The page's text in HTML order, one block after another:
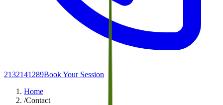
2132141289Book Your Session
Home
/Contact